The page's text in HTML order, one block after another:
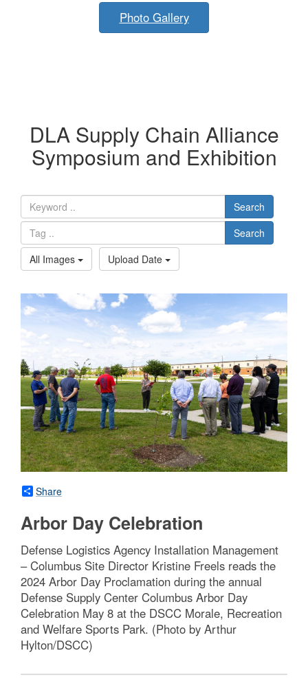
Photo Gallery
DLA Supply Chain Alliance
Symposium and Exhibition
Search
Search
All Images
Upload Date
Share
Arbor Day Celebration
Defense Logistics Agency Installation Management
– Columbus Site Director Kristine Freels reads the
2024 Arbor Day Proclamation during the annual
Defense Supply Center Columbus Arbor Day
Celebration May 8 at the DSCC Morale, Recreation
and Welfare Sports Park. (Photo by Arthur
Hylton/DSCC)